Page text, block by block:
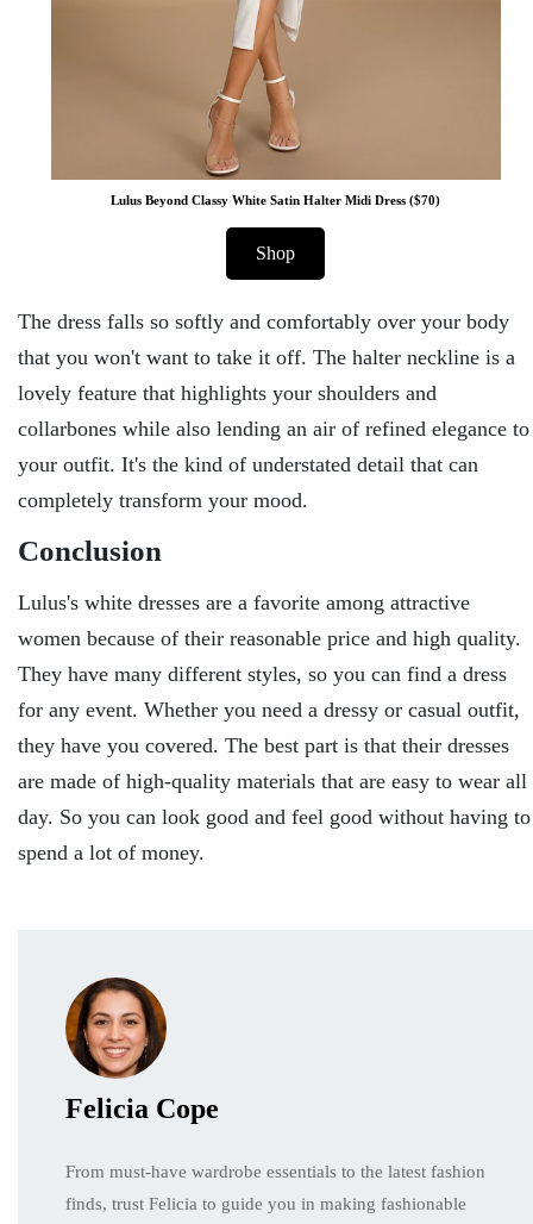
Lulus Beyond Classy White Satin Halter Midi Dress ($70)
Shop
The dress falls so softly and comfortably over your body
that you won't want to take it off. The halter neckline is a
lovely feature that highlights your shoulders and
collarbones while also lending an air of refined elegance to
your outfit. It's the kind of understated detail that can
completely transform your mood.
Conclusion
Lulus's white dresses are a favorite among attractive
women because of their reasonable price and high quality.
They have many different styles, so you can find a dress
for any event. Whether you need a dressy or casual outfit,
they have you covered. The best part is that their dresses
are made of high-quality materials that are easy to wear all
day. So you can look good and feel good without having to
spend a lot of money.
Felicia Cope
From must-have wardrobe essentials to the latest fashion
finds, trust Felicia to guide you in making fashionable